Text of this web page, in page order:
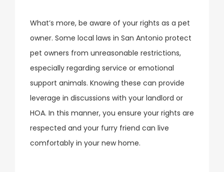
What’s more, be aware of your rights as a pet
owner. Some local laws in San Antonio protect
pet owners from unreasonable restrictions,
especially regarding service or emotional
support animals. Knowing these can provide
leverage in discussions with your landlord or
HOA. In this manner, you ensure your rights are
respected and your furry friend can live
comfortably in your new home.